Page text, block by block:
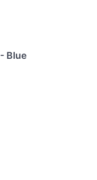
Blue